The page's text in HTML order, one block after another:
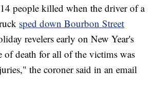
people killed when the driver of a
sped down Bourbon Street
revelers early on New Year's
of death for all of the victims was
the coroner said in an email